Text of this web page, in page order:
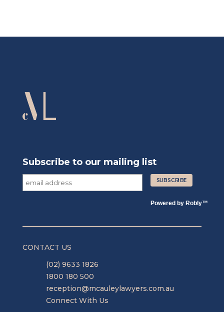
Subscribe to our mailing list
Powered by Robly™
CONTACT US
(02) 9633 1826
1800 180 500
reception@mcauleylawyers.com.au
Connect With Us